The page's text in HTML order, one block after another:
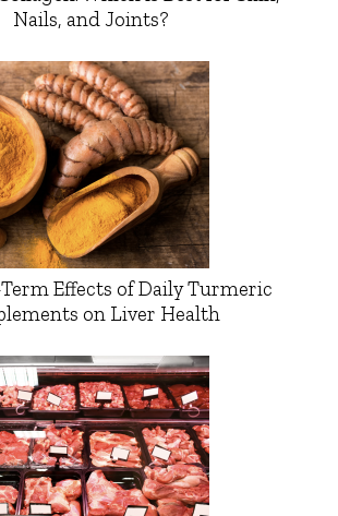
Nails, and Joints?
Effects of Daily Turmeric
on Liver Health